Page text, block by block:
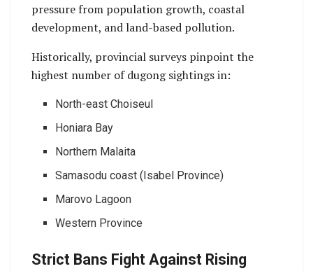
pressure from population growth, coastal
development, and land-based pollution.
Historically, provincial surveys pinpoint the
highest number of dugong sightings in:
North-east Choiseul
Honiara Bay
Northern Malaita
Samasodu coast (Isabel Province)
Marovo Lagoon
Western Province
Strict Bans Fight Against Rising